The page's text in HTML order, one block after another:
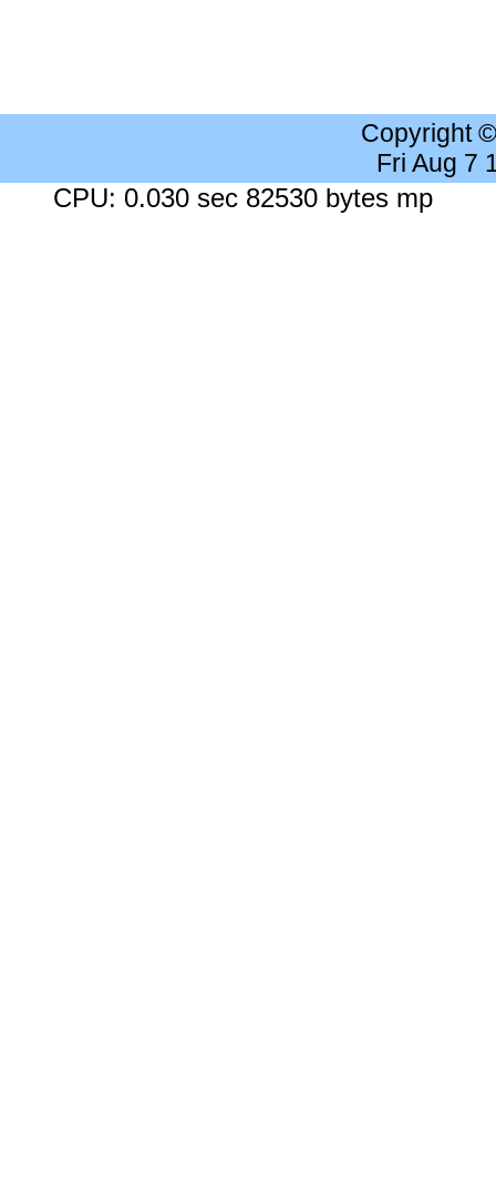
Copyright
Fri Aug 7
CPU: 0.030 sec 82530 bytes mp